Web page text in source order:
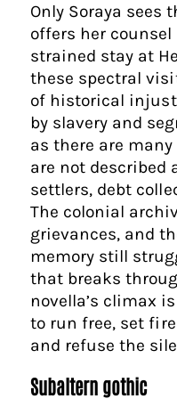
Only Soraya sees
offers her
strained stay at
these spectral
of historical
by slavery and
as there are
are not described
settlers, debt
The colonial
grievances, and
memory still
that breaks
novella’s climax
to run free, set
and refuse the
Subaltern gothic